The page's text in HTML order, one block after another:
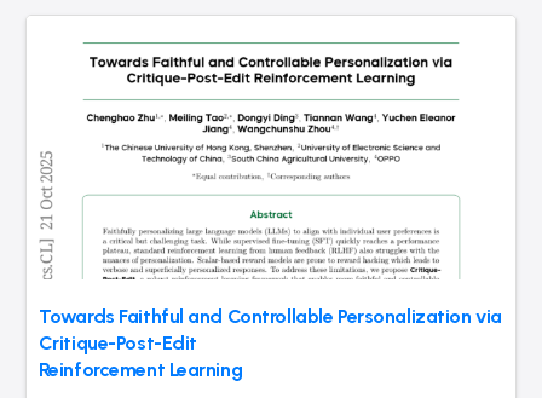
Towards Faithful and Controllable Personalization via
Critique-Post-Edit
Reinforcement Learning